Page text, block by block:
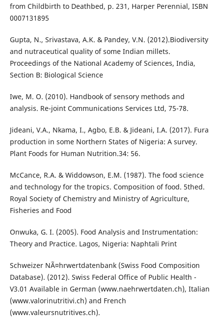
from Childbirth to Deathbed, p. 231, Harper Perennial, ISBN
0007131895
Gupta, N., Srivastava, A.K. & Pandey, V.N. (2012).Biodiversity
and nutraceutical quality of some Indian millets.
Proceedings of the National Academy of Sciences, India,
Section B: Biological Science
Iwe, M. O. (2010). Handbook of sensory methods and
analysis. Re-joint Communications Services Ltd, 75-78.
Jideani, V.A., Nkama, I., Agbo, E.B. & Jideani, I.A. (2017). Fura
production in some Northern States of Nigeria: A survey.
Plant Foods for Human Nutrition.34: 56.
McCance, R.A. & Widdowson, E.M. (1987). The food science
and technology for the tropics. Composition of food. 5thed.
Royal Society of Chemistry and Ministry of Agriculture,
Fisheries and Food
Onwuka, G. I. (2005). Food Analysis and Instrumentation:
Theory and Practice. Lagos, Nigeria: Naphtali Print
Schweizer NÃ¤hrwertdatenbank (Swiss Food Composition
Database). (2012). Swiss Federal Office of Public Health -
V3.01 Available in German (www.naehrwertdaten.ch), Italian
(www.valorinutritivi.ch) and French
(www.valeursnutritives.ch).